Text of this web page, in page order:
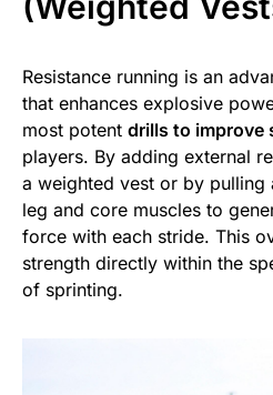
Resistance running is an
that enhances explosive
most potent drills to improve
players. By adding external
a weighted vest or by
leg and core muscles to
force with each stride. This
strength directly within the
of sprinting.